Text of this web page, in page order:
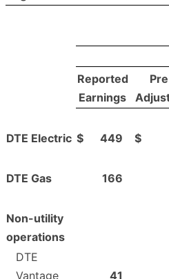
Reported
Earnings
DTE Electric $ 449 $
DTE Gas 166
Non-utility
operations
DTE
Vantage
41